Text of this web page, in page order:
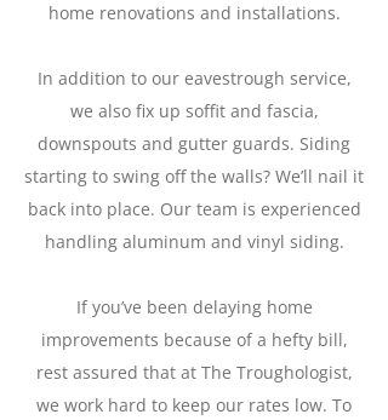
home renovations and installations.
In addition to our eavestrough service,
we also fix up soffit and fascia,
downspouts and gutter guards. Siding
starting to swing off the walls? We’ll nail it
back into place. Our team is experienced
handling aluminum and vinyl siding.
If you’ve been delaying home
improvements because of a hefty bill,
rest assured that at The Troughologist,
we work hard to keep our rates low. To